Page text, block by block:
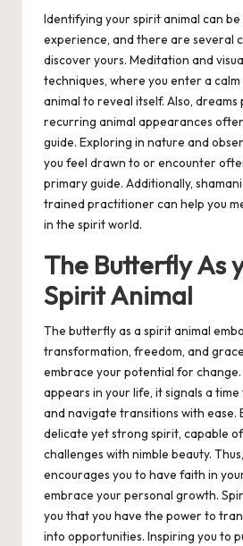
Identifying your spirit animal can
experience, and there are several
discover yours. Meditation and
techniques, where you enter a
animal to reveal itself. Also, dreams
recurring animal appearances
guide. Exploring in nature and
you feel drawn to or encounter
primary guide. Additionally,
trained practitioner can help you
in the spirit world.
The Butterfly As
Spirit Animal
The butterfly as a spirit animal
transformation, freedom, and
embrace your potential for
appears in your life, it signals a
and navigate transitions with ease.
delicate yet strong spirit, capable
challenges with nimble beauty.
encourages you to have faith in
embrace your personal growth.
you that you have the power to
into opportunities. Inspiring you to